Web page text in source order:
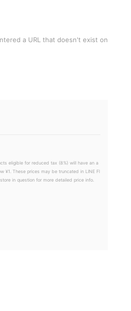
a URL that doesn't exist on
eligible for reduced tax (8%) will have an a
¥1. These prices may be truncated in LINE Fl
in question for more detailed price info.